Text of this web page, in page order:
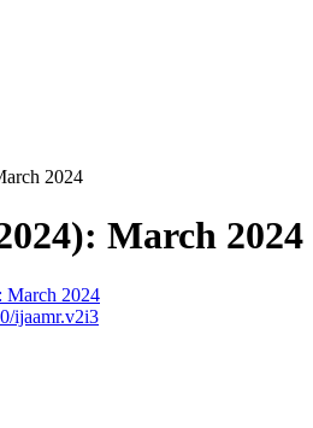
2024
March 2024
ijaamr.v2i3